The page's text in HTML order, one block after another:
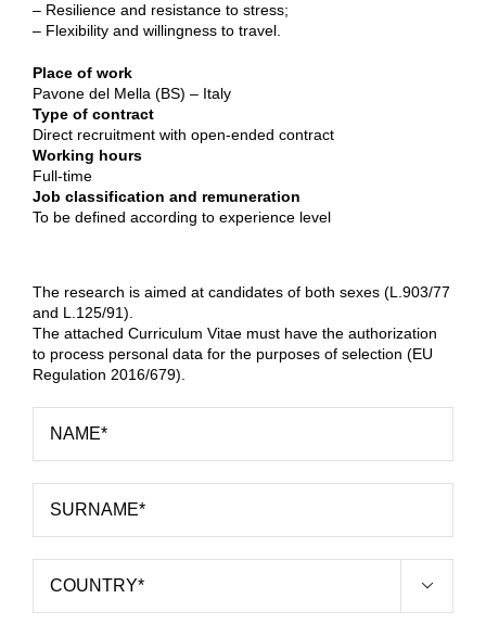
– Resilience and resistance to stress;
– Flexibility and willingness to travel.
Place of work
Pavone del Mella (BS) – Italy
Type of contract
Direct recruitment with open-ended contract
Working hours
Full-time
Job classification and remuneration
To be defined according to experience level
The research is aimed at candidates of both sexes (L.903/77
and L.125/91).
The attached Curriculum Vitae must have the authorization
to process personal data for the purposes of selection (EU
Regulation 2016/679).
